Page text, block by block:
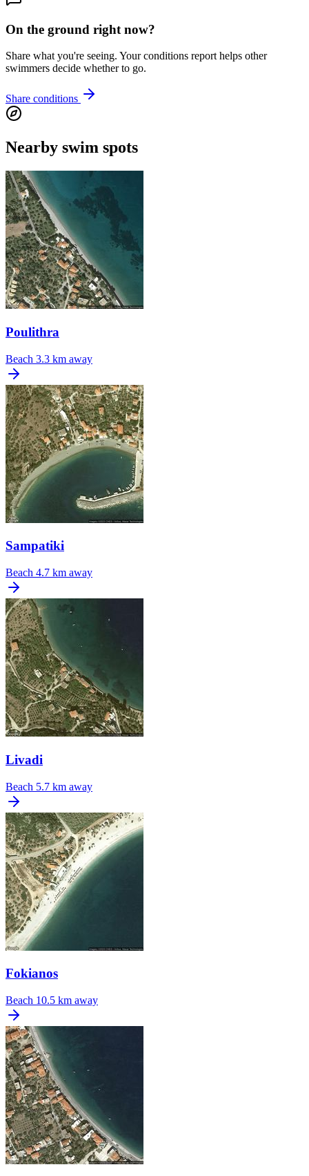
On the ground right now?
Share what you're seeing. Your conditions report helps other
swimmers decide whether to go.
Share conditions
Nearby swim spots
Poulithra
Beach 3.3 km away
Sampatiki
Beach 4.7 km away
Livadi
Beach 5.7 km away
Fokianos
Beach 10.5 km away